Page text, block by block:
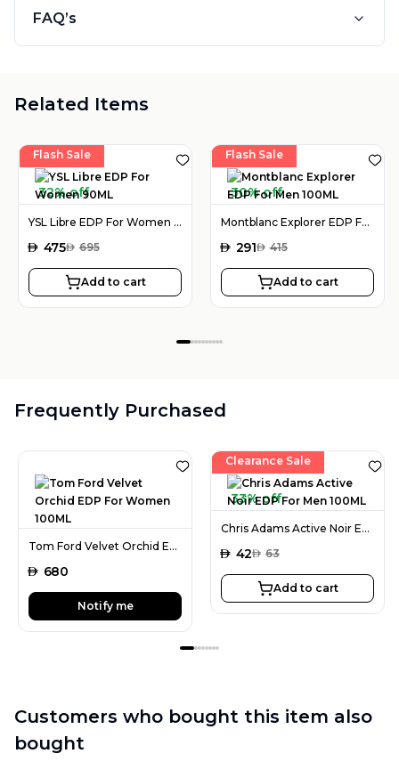
FAQ’s
Related Items
Flash Sale
32% off
YSL Libre EDP For Women 90ML
AED 475AED 695
Add to cart
Flash Sale
30% off
Montblanc Explorer EDP For Men 100ML
AED 291AED 415
Add to cart
Frequently Purchased
Tom Ford Velvet Orchid EDP For Women 100ML
AED 680
Notify me
Clearance Sale
33% off
Chris Adams Active Noir EDP For Men 100ML
AED 42AED 63
Add to cart
Customers who bought this item also
bought